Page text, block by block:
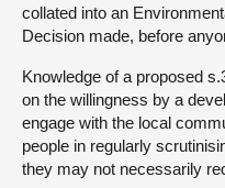
collated into an
Decision made, before
Knowledge of a proposed
on the willingness by a
engage with the local
people in regularly
they may not necessarily